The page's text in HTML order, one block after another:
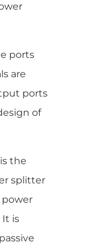
ports
are
ports
of
the
splitter
power
It is